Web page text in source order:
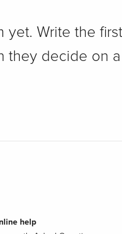
yet. Write the first
they decide on a
help